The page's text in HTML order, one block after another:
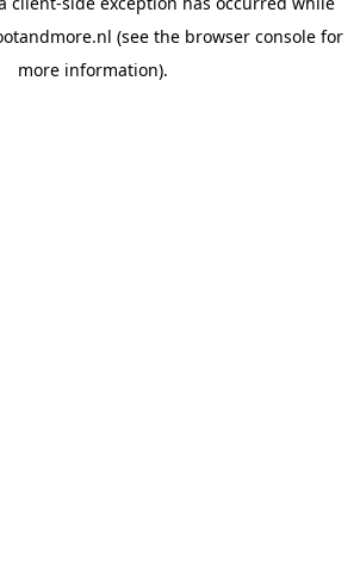
(see the browser console for
more information).